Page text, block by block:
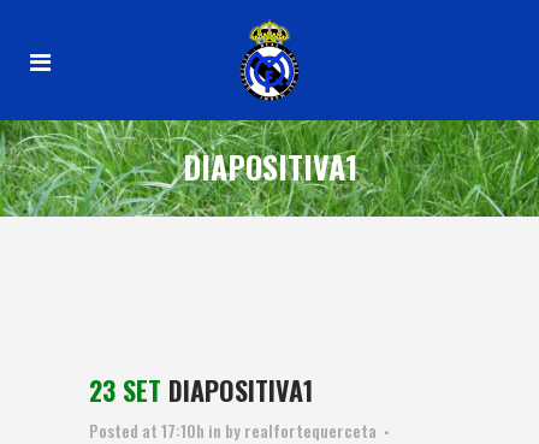
DIAPOSITIVA1
23 SET DIAPOSITIVA1
Posted at 17:10h in byrealfortequerceta